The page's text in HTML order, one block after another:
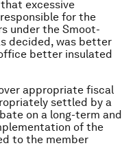
excessive
for the
under the Smoot-
decided, was better
better insulated
appropriate fiscal
settled by a
on a long-term and
of the
to the member